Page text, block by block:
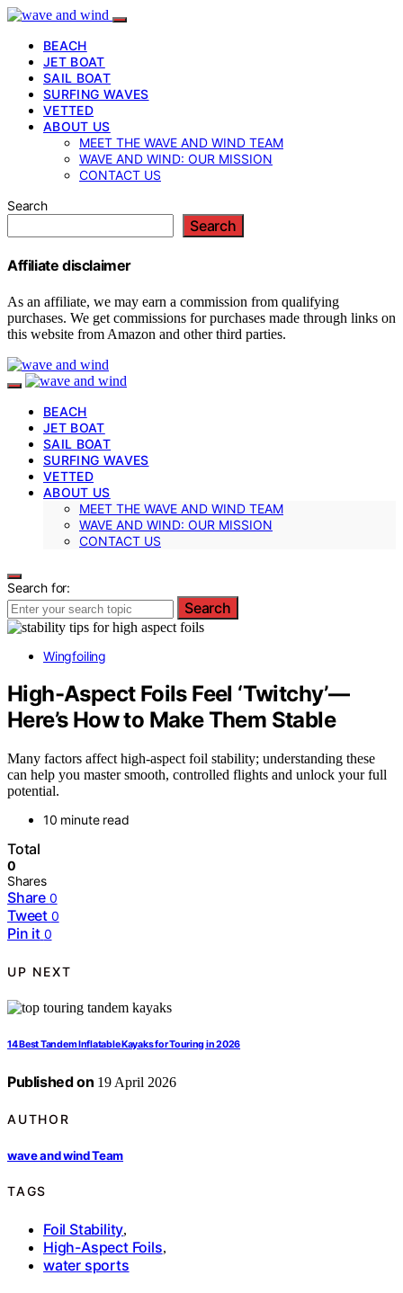
BEACH
JET BOAT
SAIL BOAT
SURFING WAVES
VETTED
ABOUT US
MEET THE WAVE AND WIND TEAM
WAVE AND WIND: OUR MISSION
CONTACT US
Search
Search
Affiliate disclaimer
As an affiliate, we may earn a commission from qualifying
purchases. We get commissions for purchases made through links on
this website from Amazon and other third parties.
BEACH
JET BOAT
SAIL BOAT
SURFING WAVES
VETTED
ABOUT US
MEET THE WAVE AND WIND TEAM
WAVE AND WIND: OUR MISSION
CONTACT US
Search for:
Search
Wingfoiling
High-Aspect Foils Feel ‘Twitchy’—
Here’s How to Make Them Stable
Many factors affect high-aspect foil stability; understanding these
can help you master smooth, controlled flights and unlock your full
potential.
10 minute read
Total
0
Shares
Share 0
Tweet 0
Pin it 0
UP NEXT
14 Best Tandem Inflatable Kayaks for Touring in 2026
Published on 19 April 2026
AUTHOR
wave and wind Team
TAGS
Foil Stability,
High-Aspect Foils,
water sports